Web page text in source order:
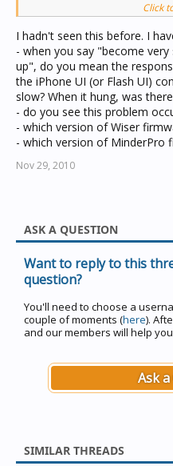
Would you please help
problem?
Thank you very much!
Click
I hadn't seen this before. I
- when you say "become
up", do you mean the
the iPhone UI (or Flash UI)
slow? When it hung, was
- do you see this problem
- which version of Wiser
- which version of MinderPro
Nov 29, 2010
ASK A QUESTION
Want to reply to this
question?
You'll need to choose a
couple of moments (here).
and our members will help
Ask
SIMILAR THREADS